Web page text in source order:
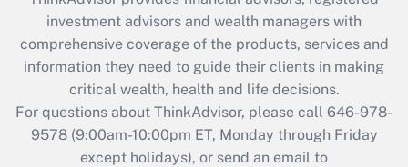
retention tax credit that was available
during 2020 and 2021?
Get Answer
Recently Updated Q&As
Who must file a return?
investment advisors and wealth managers with
comprehensive coverage of the products, services and
information they need to guide their clients in making
critical wealth, health and life decisions.
For questions about ThinkAdvisor, please call 646-978-
9578(9:00am-10:00pm ET, Monday through Friday
except holidays), or send an email to